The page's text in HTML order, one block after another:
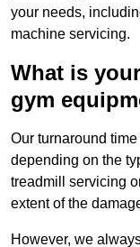
your needs,
machine servicing.
What is
gym
Our turnaround
depending on the
treadmill servicing
extent of the
However, we